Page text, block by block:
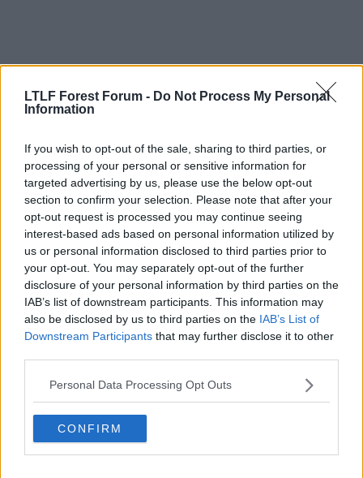
LTLF Forest Forum - Do Not Process My Personal
Information
If you wish to opt-out of the sale, sharing to third parties, or
processing of your personal or sensitive information for
targeted advertising by us, please use the below opt-out
section to confirm your selection. Please note that after your
opt-out request is processed you may continue seeing
interest-based ads based on personal information utilized by
us or personal information disclosed to third parties prior to
your opt-out. You may separately opt-out of the further
disclosure of your personal information by third parties on the
IAB’s list of downstream participants. This information may
also be disclosed by us to third parties on the IAB’s List of
Downstream Participants that may further disclose it to other
Personal Data Processing Opt Outs
CONFIRM
6 Aug 2010 #12
C clusternakker
Guest
speaks for itself at the back
anderson mckenna cohen whittingham
MaxiRobriguez